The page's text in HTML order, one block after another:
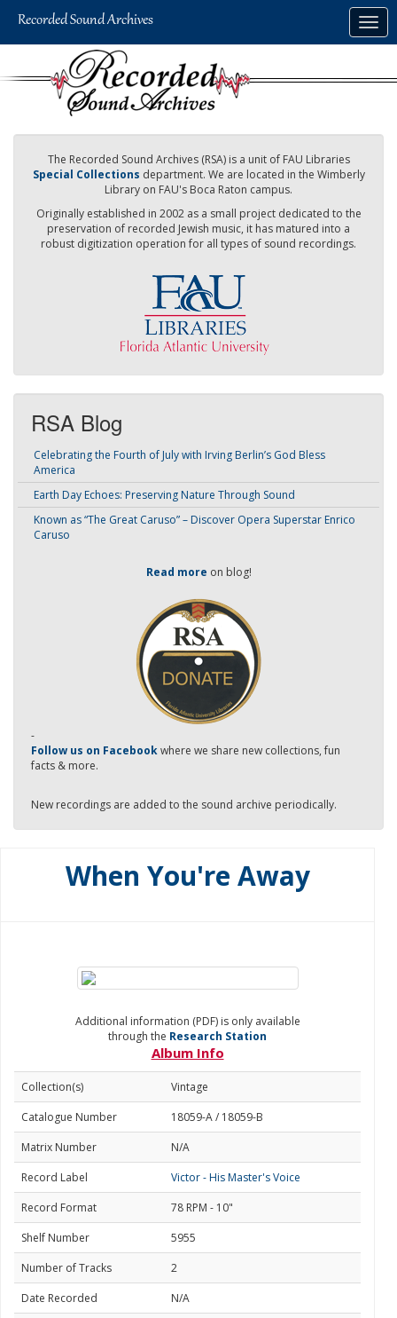
The Recorded Sound Archives (RSA) is a unit of FAU Libraries
Special Collections department. We are located in the Wimberly
Library on FAU's Boca Raton campus.
Originally established in 2002 as a small project dedicated to the
preservation of recorded Jewish music, it has matured into a
robust digitization operation for all types of sound recordings.
RSA Blog
Celebrating the Fourth of July with Irving Berlin’s God Bless
America
Earth Day Echoes: Preserving Nature Through Sound
Known as “The Great Caruso” – Discover Opera Superstar Enrico
Caruso
Read more on blog!
-
Follow us on Facebookwhere we share new collections, fun
facts & more.
New recordings are added to the sound archive periodically.
When You're Away
Additional information (PDF) is only available
through the Research Station
Album Info
Collection(s)
Vintage
Catalogue Number
18059-A / 18059-B
Matrix Number
N/A
Record Label
Victor - His Master's Voice
Record Format
78 RPM - 10"
Shelf Number
5955
Number of Tracks
2
Date Recorded
N/A